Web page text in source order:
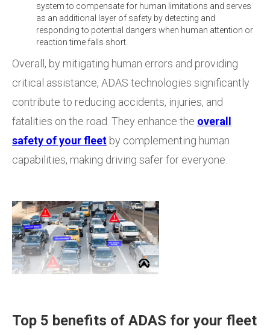
system to compensate for human limitations and serves
as an additional layer of safety by detecting and
responding to potential dangers when human attention or
reaction time falls short.
Overall, by mitigating human errors and providing
critical assistance, ADAS technologies significantly
contribute to reducing accidents, injuries, and
fatalities on the road. They enhance the overall
safety of your fleet by complementing human
capabilities, making driving safer for everyone.
Top 5 benefits of ADAS for your fleet